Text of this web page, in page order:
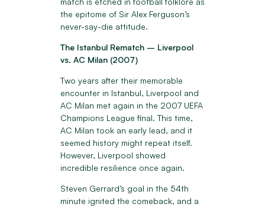
the epitome of Sir Alex Ferguson’s
never-say-die attitude.
The Istanbul Rematch – Liverpool
vs. AC Milan (2007)
Two years after their memorable
encounter in Istanbul, Liverpool and
AC Milan met again in the 2007 UEFA
Champions League final. This time,
AC Milan took an early lead, and it
seemed history might repeat itself.
However, Liverpool showed
incredible resilience once again.
Steven Gerrard’s goal in the 54th
minute ignited the comeback, and a